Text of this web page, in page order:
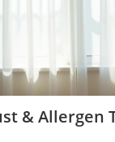
& Allergen